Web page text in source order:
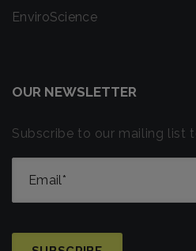
EnviroScience
OUR NEWSLETTER
Subscribe to our mailing list